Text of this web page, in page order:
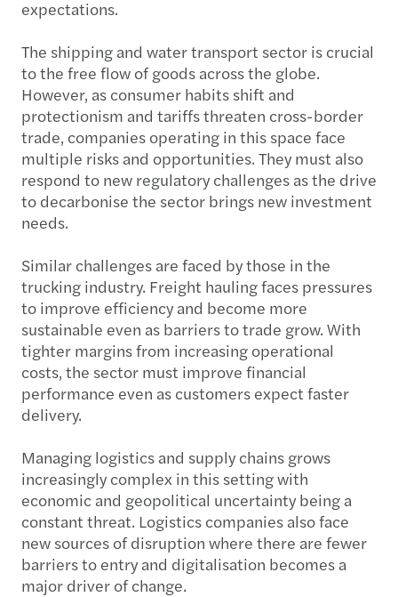
expectations.
The shipping and water transport sector is crucial
to the free flow of goods across the globe.
However, as consumer habits shift and
protectionism and tariffs threaten cross-border
trade, companies operating in this space face
multiple risks and opportunities. They must also
respond to new regulatory challenges as the drive
to decarbonise the sector brings new investment
needs.
Similar challenges are faced by those in the
trucking industry. Freight hauling faces pressures
to improve efficiency and become more
sustainable even as barriers to trade grow. With
tighter margins from increasing operational
costs, the sector must improve financial
performance even as customers expect faster
delivery.
Managing logistics and supply chains grows
increasingly complex in this setting with
economic and geopolitical uncertainty being a
constant threat. Logistics companies also face
new sources of disruption where there are fewer
barriers to entry and digitalisation becomes a
major driver of change.